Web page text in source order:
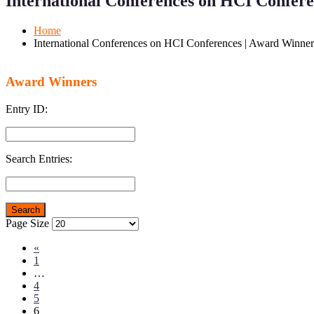
Home
International Conferences on HCI Conferences | Award
Award Winners
Entry ID:
Search Entries:
Page Size
«
1
…
4
5
6